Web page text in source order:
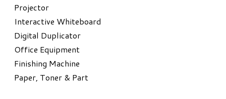
Projector
Interactive Whiteboard
Digital Duplicator
Office Equipment
​Finishing Machine
Paper, Toner & Part